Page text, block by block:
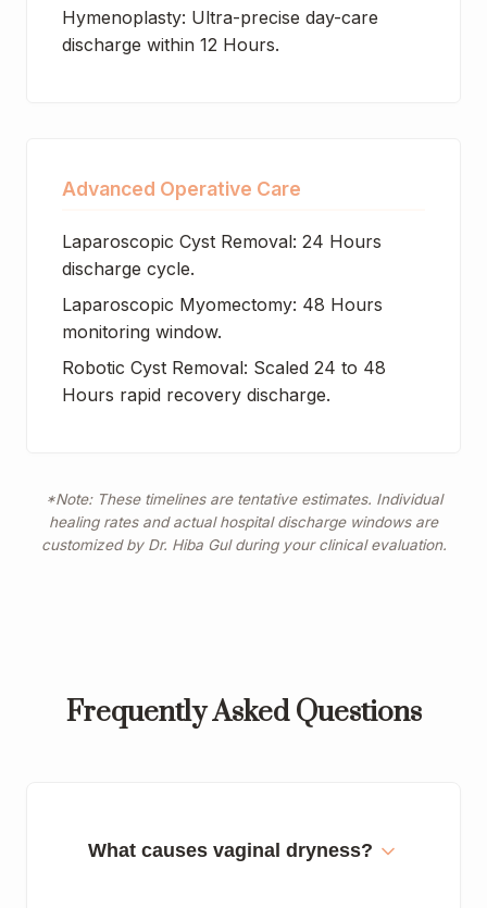
Hymenoplasty: Ultra-precise day-care
discharge within 12 Hours.
Advanced Operative Care
Laparoscopic Cyst Removal: 24 Hours
discharge cycle.
Laparoscopic Myomectomy: 48 Hours
monitoring window.
Robotic Cyst Removal: Scaled 24 to 48
Hours rapid recovery discharge.
*Note: These timelines are tentative estimates. Individual
healing rates and actual hospital discharge windows are
customized by Dr. Hiba Gul during your clinical evaluation.
Frequently Asked Questions
What causes vaginal dryness?